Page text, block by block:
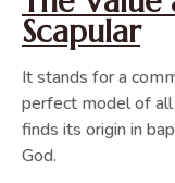
Scapular
It stands for a
perfect model of
finds its origin in
God.